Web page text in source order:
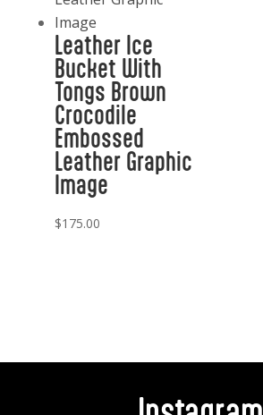
Leather Ice
Bucket With
Tongs Brown
Crocodile
Embossed
Leather Graphic
Image
$175.00